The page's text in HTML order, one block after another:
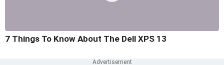
7 Things To Know About The Dell XPS 13